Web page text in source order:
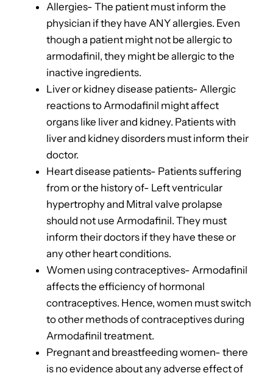
Allergies- The patient must inform the
physician if they have ANY allergies. Even
though a patient might not be allergic to
armodafinil, they might be allergic to the
inactive ingredients.
Liver or kidney disease patients- Allergic
reactions to Armodafinil might affect
organs like liver and kidney. Patients with
liver and kidney disorders must inform their
doctor.
Heart disease patients- Patients suffering
from or the history of- Left ventricular
hypertrophy and Mitral valve prolapse
should not use Armodafinil. They must
inform their doctors if they have these or
any other heart conditions.
Women using contraceptives- Armodafinil
affects the efficiency of hormonal
contraceptives. Hence, women must switch
to other methods of contraceptives during
Armodafinil treatment.
Pregnant and breastfeeding women- there
is no evidence about any adverse effect of